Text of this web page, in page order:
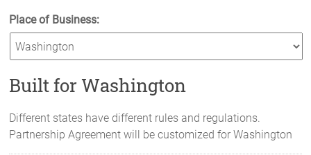
Place of Business:
Built for Washington
Different states have different rules and regulations.
Partnership Agreement will be customized forWashington